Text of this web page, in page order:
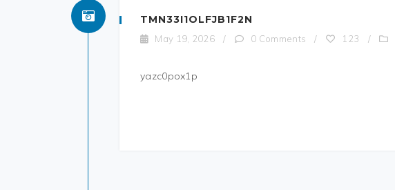
TMN33I1OLFJB1F2N
May 19, 2026 / 0 Comments / 123 /
yazc0pox1p